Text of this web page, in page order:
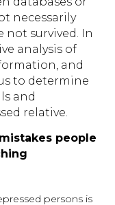
necessarily
not survived. In
analysis of
and
to determine
and
relative.
people
persons is